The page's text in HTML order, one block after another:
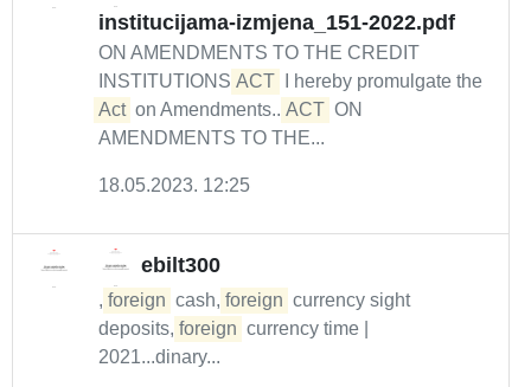
institucijama-izmjena_151-2022.pdf
ON AMENDMENTS TO THE CREDIT
INSTITUTIONS ACT
I hereby promulgate the
Act on Amendments... ACT ON
AMENDMENTS TO THE...
18.05.2023. 12:25
ebilt300
, foreign cash, foreign currency sight
deposits, foreign currency time |
2021...dinary...